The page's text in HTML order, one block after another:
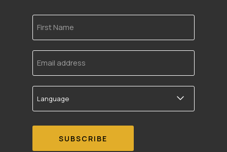
First
Name
Email
address
Language